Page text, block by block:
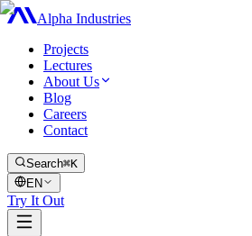
Alpha Industries
Projects
Lectures
About Us
Blog
Careers
Contact
Search⌘K
EN
Try It Out